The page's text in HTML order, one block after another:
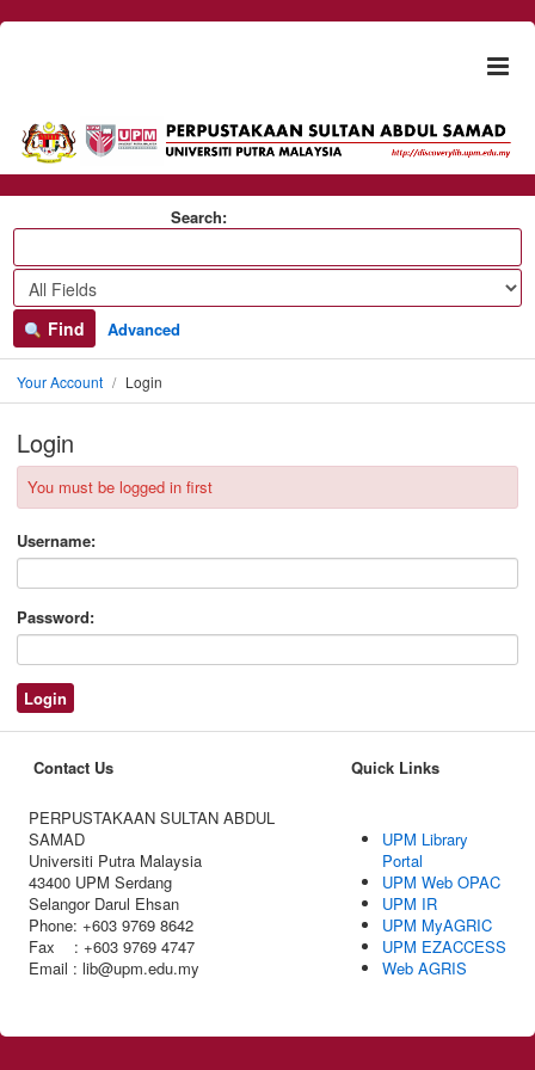
Skip to content
Search:
Find Advanced
Your Account Login
Login
You must be logged in first
Username:
Password:
Contact Us Quick Links
PERPUSTAKAAN SULTAN ABDUL
SAMAD
Universiti Putra Malaysia
43400 UPM Serdang
Selangor Darul Ehsan
Phone: +603 9769 8642
Fax : +603 9769 4747
Email : lib@upm.edu.my
UPM Library
Portal
UPM Web OPAC
UPM IR
UPM MyAGRIC
UPM EZACCESS
Web AGRIS